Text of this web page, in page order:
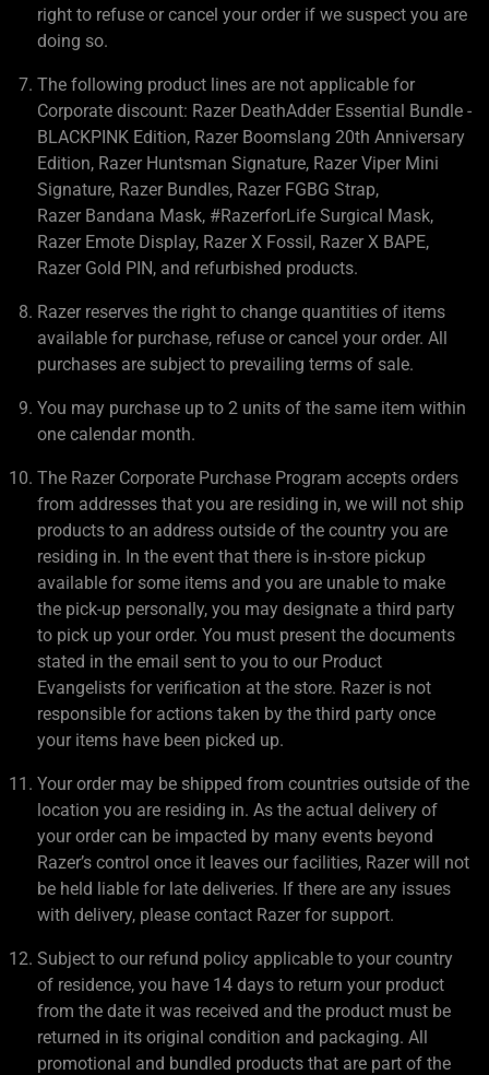
right to refuse or cancel your order if we suspect you are
doing so.
The following product lines are not applicable for
Corporate discount: Razer DeathAdder Essential Bundle -
BLACKPINK Edition, Razer Boomslang 20th Anniversary
Edition, Razer Huntsman Signature, Razer Viper Mini
Signature, Razer Bundles, Razer FGBG Strap,
Razer Bandana Mask, #RazerforLife Surgical Mask,
Razer Emote Display, Razer X Fossil, Razer X BAPE,
Razer Gold PIN, and refurbished products.
Razer reserves the right to change quantities of items
available for purchase, refuse or cancel your order. All
purchases are subject to prevailing terms of sale.
You may purchase up to 2 units of the same item within
one calendar month.
The Razer Corporate Purchase Program accepts orders
from addresses that you are residing in, we will not ship
products to an address outside of the country you are
residing in. In the event that there is in-store pickup
available for some items and you are unable to make
the pick-up personally, you may designate a third party
to pick up your order. You must present the documents
stated in the email sent to you to our Product
Evangelists for verification at the store. Razer is not
responsible for actions taken by the third party once
your items have been picked up.
Your order may be shipped from countries outside of the
location you are residing in. As the actual delivery of
your order can be impacted by many events beyond
Razer’s control once it leaves our facilities, Razer will not
be held liable for late deliveries. If there are any issues
with delivery, please contact Razer for support.
Subject to our refund policy applicable to your country
of residence, you have 14 days to return your product
from the date it was received and the product must be
returned in its original condition and packaging. All
promotional and bundled products that are part of the